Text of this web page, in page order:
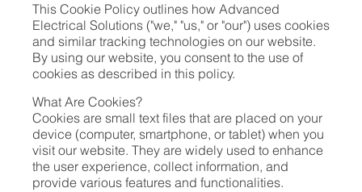
This Cookie Policy outlines how Advanced
Electrical Solutions ("we," "us," or "our") uses cookies
and similar tracking technologies on our website.
By using our website, you consent to the use of
cookies as described in this policy.
What Are Cookies?
Cookies are small text files that are placed on your
device (computer, smartphone, or tablet) when you
visit our website. They are widely used to enhance
the user experience, collect information, and
provide various features and functionalities.